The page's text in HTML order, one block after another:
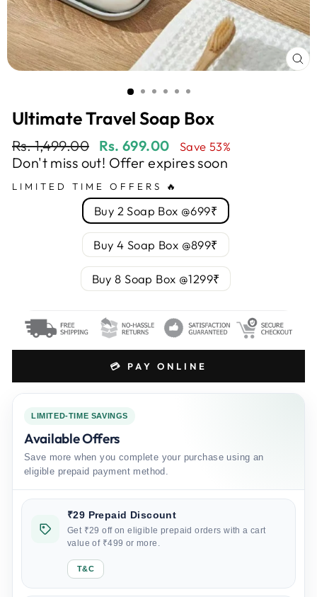
Ultimate Travel Soap Box
Regular
price
Rs. 1,499.00
Sale
price
Rs. 699.00 Save 53%
Don't miss out! Offer expires soon
LIMITED TIME OFFERS 🔥
Buy 2 Soap Box @699₹
Buy 4 Soap Box @899₹
Buy 8 Soap Box @1299₹
💳 PAY ONLINE
LIMITED-TIME SAVINGS
Available Offers
Save more when you complete your purchase using an
eligible prepaid payment method.
₹29 Prepaid Discount
Get ₹29 off on eligible prepaid orders with a cart
value of ₹499 or more.
T&C